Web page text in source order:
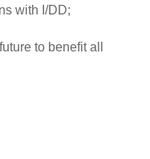
with I/DD;
to benefit all